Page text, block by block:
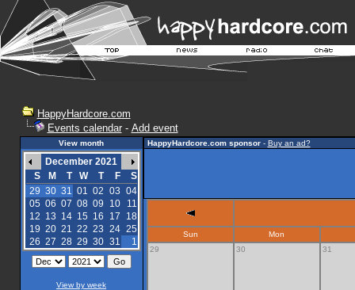
HappyHardcore.com
Events calendar- Add event
View month
December 2021
S
M T W T F
S
29 30 31 01 02 03 04
05 06 07 08 09 10
11
12 13 14 15 16 17
18
19 20 21 22 23 24 25
26 27 28 29 30 31 1
View by week
HappyHardcore.com sponsor- Buy an ad?
Sun
Mon
29
30 31